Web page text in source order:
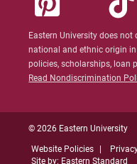
Eastern University does
national and ethnic origin
policies, scholarships, loan
Read Nondiscrimination
© 2026 Eastern University
Website Policies
Site by: Eastern Standard